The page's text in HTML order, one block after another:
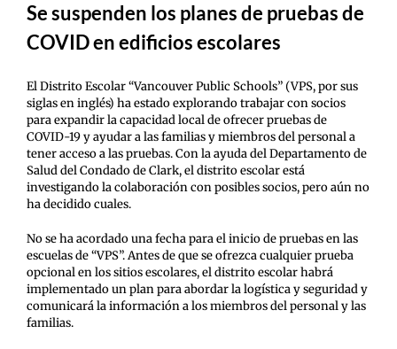
Se suspenden los planes de pruebas de
COVID en edificios escolares
El Distrito Escolar “Vancouver Public Schools” (VPS, por sus
siglas en inglés) ha estado explorando trabajar con socios
para expandir la capacidad local de ofrecer pruebas de
COVID-19 y ayudar a las familias y miembros del personal a
tener acceso a las pruebas. Con la ayuda del Departamento de
Salud del Condado de Clark, el distrito escolar está
investigando la colaboración con posibles socios, pero aún no
ha decidido cuales.
No se ha acordado una fecha para el inicio de pruebas en las
escuelas de “VPS”. Antes de que se ofrezca cualquier prueba
opcional en los sitios escolares, el distrito escolar habrá
implementado un plan para abordar la logística y seguridad y
comunicará la información a los miembros del personal y las
familias.